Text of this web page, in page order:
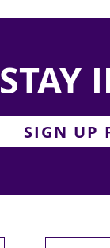
STAY
SIGN UP